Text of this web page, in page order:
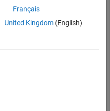
for vdpexample model:
Français
United Kingdom(English)